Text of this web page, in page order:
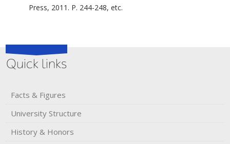
Press, 2011. P. 244-248, etc.
Quick links
Facts & Figures
University Structure
History & Honors​